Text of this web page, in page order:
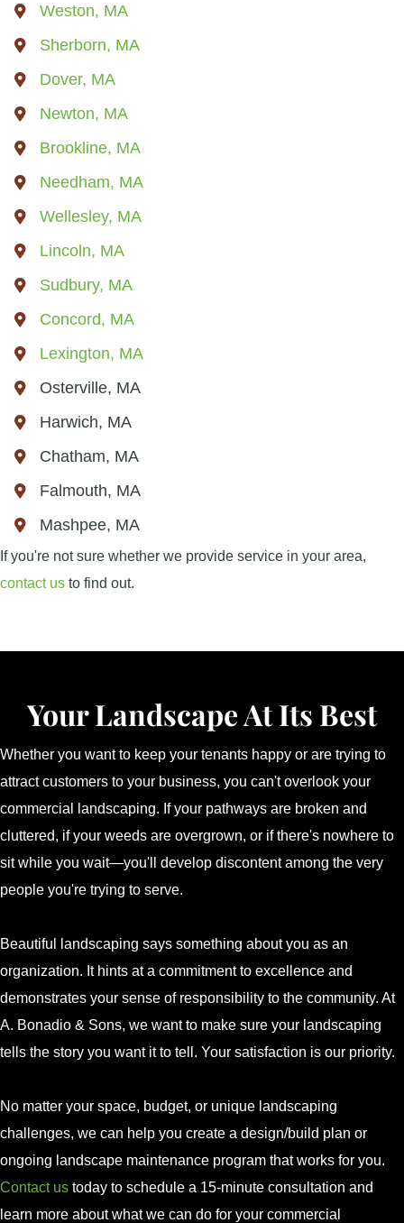
Weston, MA
Sherborn, MA
Dover, MA
Newton, MA
Brookline, MA
Needham, MA
Wellesley, MA
Lincoln, MA
Sudbury, MA
Concord, MA
Lexington, MA
Osterville, MA
Harwich, MA
Chatham, MA
Falmouth, MA
Mashpee, MA
If you're not sure whether we provide service in your area,
contact us to find out.
Your Landscape At Its Best
Whether you want to keep your tenants happy or are trying to
attract customers to your business, you can't overlook your
commercial landscaping. If your pathways are broken and
cluttered, if your weeds are overgrown, or if there's nowhere to
sit while you wait—you'll develop discontent among the very
people you're trying to serve.
Beautiful landscaping says something about you as an
organization. It hints at a commitment to excellence and
demonstrates your sense of responsibility to the community. At
A. Bonadio & Sons, we want to make sure your landscaping
tells the story you want it to tell. Your satisfaction is our priority.
No matter your space, budget, or unique landscaping
challenges, we can help you create a design/build plan or
ongoing landscape maintenance program that works for you.
Contact us today to schedule a 15-minute consultation and
learn more about what we can do for your commercial